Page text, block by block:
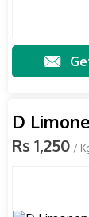
D
Rs 1,250 /